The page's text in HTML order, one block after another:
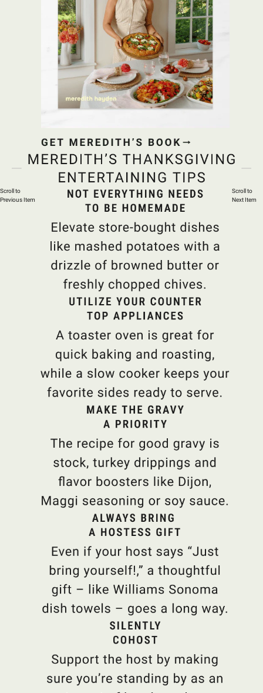
Scroll to
Previous Item
Scroll to
Next Item